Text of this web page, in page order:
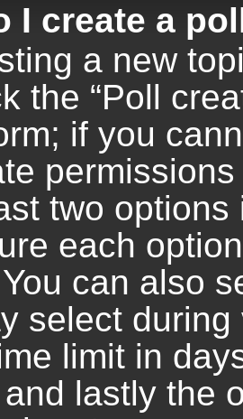
I create a
a new
the “Poll
if you
two
each
can also
select
limit in
lastly the